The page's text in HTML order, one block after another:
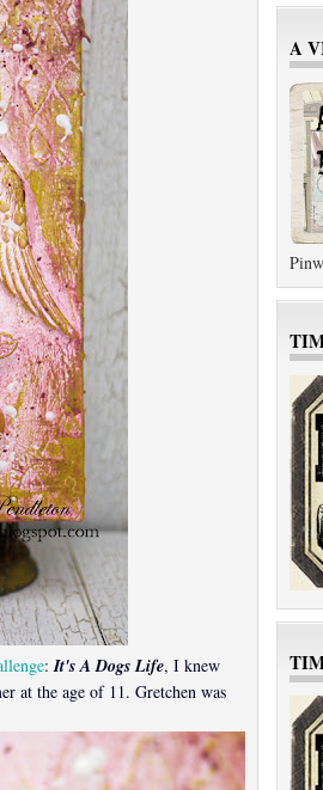
:It's A Dogs Life, I knew
at the age of 11. Gretchen was
A